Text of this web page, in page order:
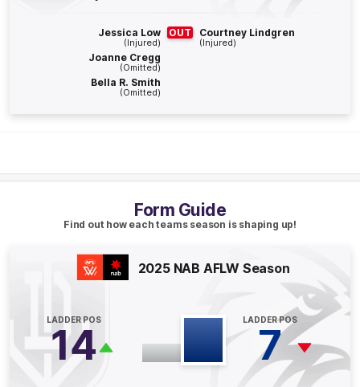
1Behind
BEHIND
Rushed
18:50
Form Guide
Find out how each teams season is shaping up!
2025 NAB AFLW Season
LADDER POS
14
LADDER POS
7
Jessica Low
(Injured)
Joanne Cregg
(Omitted)
Bella R. Smith
(Omitted)
OUT Courtney Lindgren
(Injured)